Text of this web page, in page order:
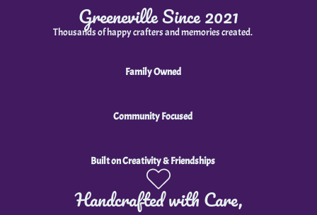
Greeneville Since 2021
Thousands of happy crafters and memories created.
Family Owned
Community Focused
Built on Creativity & Friendships
Handcrafted with Care,